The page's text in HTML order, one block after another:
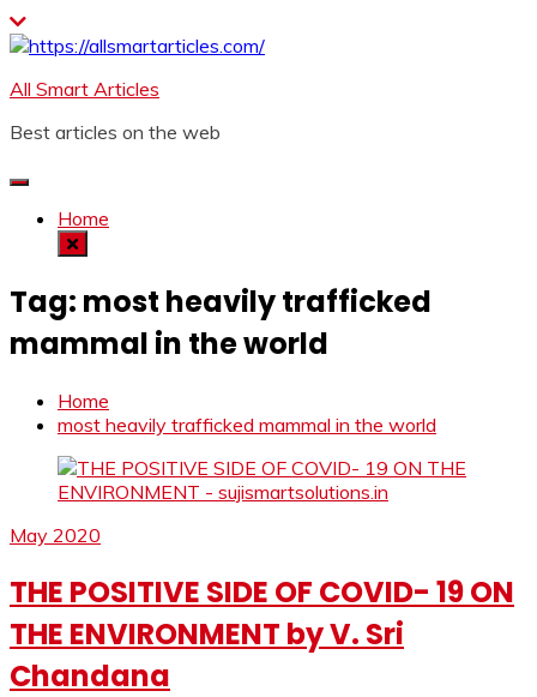
Skip
to
All Smart Articles
Best articles on the web
Home
Tag: most heavily trafficked
mammal in the world
Home
most heavily trafficked mammal in the world
May 2020
THE POSITIVE SIDE OF COVID- 19 ON
THE ENVIRONMENT by V. Sri
Chandana